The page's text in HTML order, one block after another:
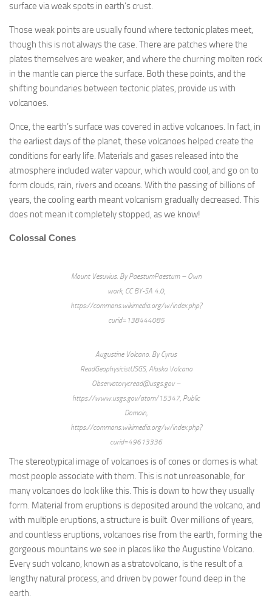
surface via weak spots in earth’s crust.
Those weak points are usually found where tectonic plates meet,
though this is not always the case. There are patches where the
plates themselves are weaker, and where the churning molten rock
in the mantle can pierce the surface. Both these points, and the
shifting boundaries between tectonic plates, provide us with
volcanoes.
Once, the earth’s surface was covered in active volcanoes. In fact, in
the earliest days of the planet, these volcanoes helped create the
conditions for early life. Materials and gases released into the
atmosphere included water vapour, which would cool, and go on to
form clouds, rain, rivers and oceans. With the passing of billions of
years, the cooling earth meant volcanism gradually decreased. This
does not mean it completely stopped, as we know!
Colossal Cones
Mount Vesuvius. By PaestumPaestum – Own
work, CC BY-SA 4.0,
https://commons.wikimedia.org/w/index.php?
curid=138444085
Augustine Volcano. By Cyrus
ReadGeophysicistUSGS, Alaska Volcano
Observatorycread@usgs.gov –
https://www.usgs.gov/atom/15347, Public
Domain,
https://commons.wikimedia.org/w/index.php?
curid=49613336
The stereotypical image of volcanoes is of cones or domes is what
most people associate with them. This is not unreasonable, for
many volcanoes do look like this. This is down to how they usually
form. Material from eruptions is deposited around the volcano, and
with multiple eruptions, a structure is built. Over millions of years,
and countless eruptions, volcanoes rise from the earth, forming the
gorgeous mountains we see in places like the Augustine Volcano.
Every such volcano, known as a stratovolcano, is the result of a
lengthy natural process, and driven by power found deep in the
earth.